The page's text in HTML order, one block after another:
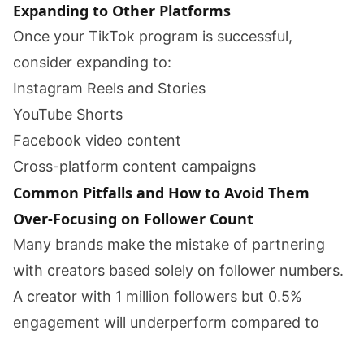
Expanding to Other Platforms
Once your TikTok program is successful,
consider expanding to:
Instagram Reels and Stories
YouTube Shorts
Facebook video content
Cross-platform content campaigns
Common Pitfalls and How to Avoid Them
Over-Focusing on Follower Count
Many brands make the mistake of partnering
with creators based solely on follower numbers.
A creator with 1 million followers but 0.5%
engagement will underperform compared to